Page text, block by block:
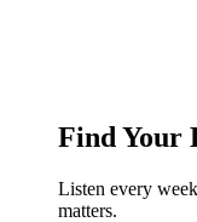
Find Your
Listen every
matters.